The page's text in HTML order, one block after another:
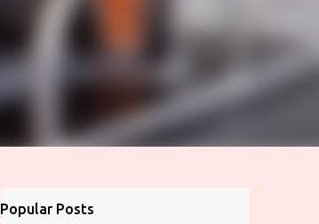
Popular Posts